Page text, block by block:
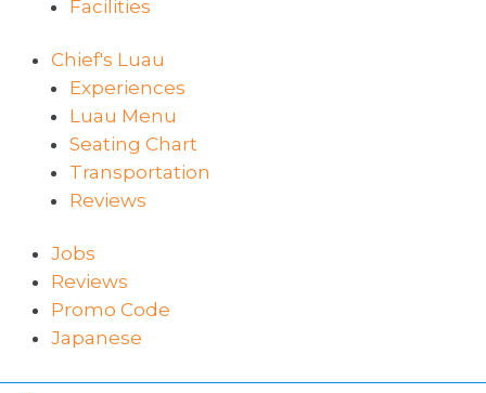
Facilities
Chief's Luau
Experiences
Luau Menu
Seating Chart
Transportation
Reviews
Jobs
Reviews
Promo Code
Japanese